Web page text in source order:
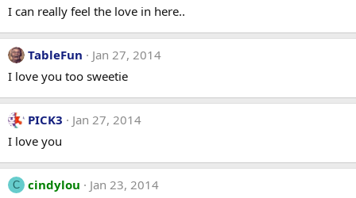
I can really feel the love in here..
TableFun
Jan 27, 2014
I love you too sweetie
PICK3
Jan 27, 2014
I love you
C cindylou
Jan 23, 2014